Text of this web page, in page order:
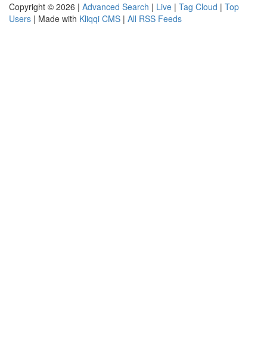
Copyright © 2026 | Advanced Search | Live | Tag Cloud | Top
Users | Made with Kliqqi CMS | All RSS Feeds